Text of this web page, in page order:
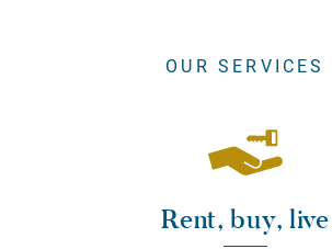
OUR SERVICES
Rent, buy, live